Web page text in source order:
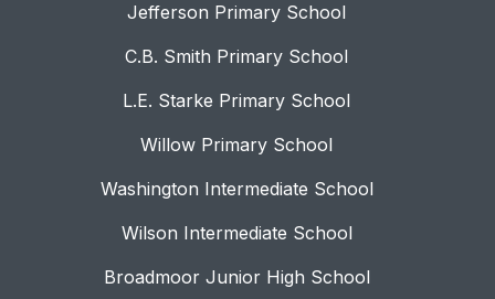
Jefferson Primary School
C.B. Smith Primary School
L.E. Starke Primary School
Willow Primary School
Washington Intermediate School
Wilson Intermediate School
Broadmoor Junior High School